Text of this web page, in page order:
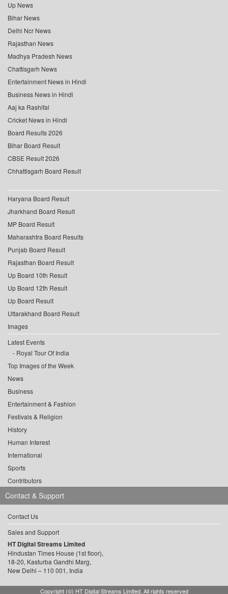
Up News
Bihar News
Delhi Ncr News
Rajasthan News
Madhya Pradesh News
Chattisgarh News
Entertainment News in Hindi
Business News in Hindi
Aaj ka Rashifal
Cricket News in Hindi
Board Results 2026
Bihar Board Result
CBSE Result 2026
Chhattisgarh Board Result
Haryana Board Result
Jharkhand Board Result
MP Board Result
Maharashtra Board Results
Punjab Board Result
Rajasthan Board Result
Up Board 10th Result
Up Board 12th Result
Up Board Result
Uttarakhand Board Result
Images
Latest Events
Royal Tour Of India
Top Images of the Week
News
Business
Entertainment & Fashion
Festivals & Religion
History
Human Interest
International
Sports
Contributors
Contact & Support
Contact Us
Sales and Support
HT Digital Streams Limited
Hindustan Times House (1st floor),
18-20, Kasturba Gandhi Marg,
New Delhi – 110 001, India
Copyright (©) HT Digital Streams Limited. All rights reserved